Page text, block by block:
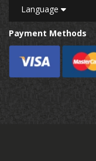
Language
Payment Methods